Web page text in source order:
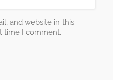
and website in this
time I comment.